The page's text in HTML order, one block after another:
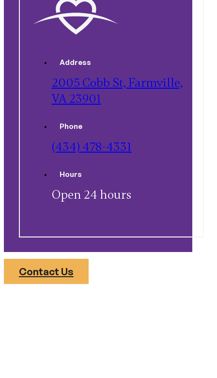
Address
2005 Cobb St, Farmville,
VA 23901
Phone
(434) 478-4331
Hours
Open 24 hours
Contact Us